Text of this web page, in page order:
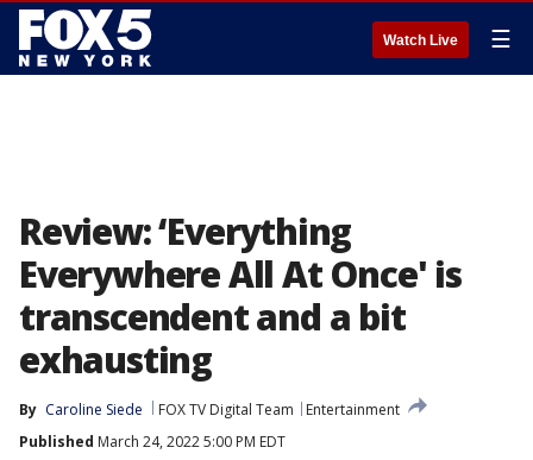
Watch Live ☰
Review: ‘Everything
Everywhere All At Once' is
transcendent and a bit
exhausting
By Caroline Siede FOX TV Digital Team
Entertainment
Published March 24, 2022 5:00 PM EDT